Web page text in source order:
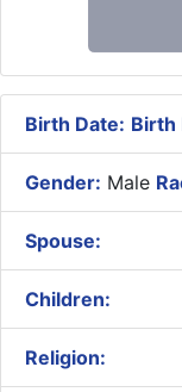
Birth Date: Birth
Gender: Male
Spouse:
Children:
Religion: